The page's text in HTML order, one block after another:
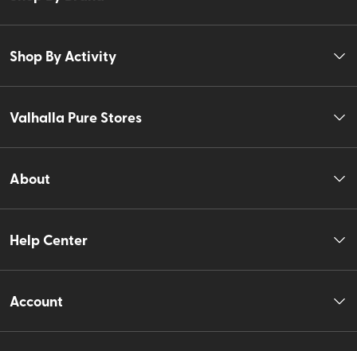
Shop By Activity
Valhalla Pure Stores
About
Help Center
Account